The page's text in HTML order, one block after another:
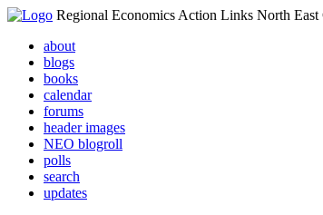
Regional Economics Action Links North East
about
blogs
books
calendar
forums
header images
NEO blogroll
polls
search
updates